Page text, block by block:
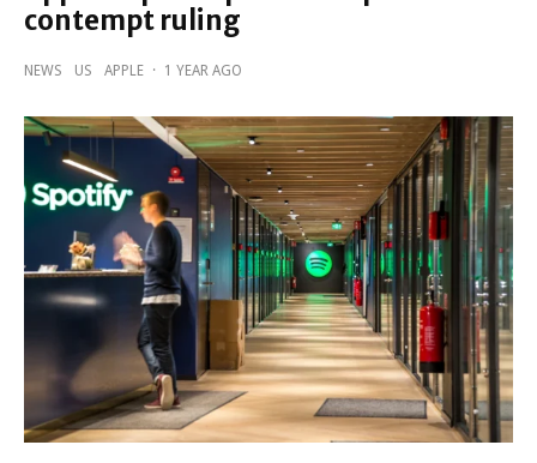
contempt ruling
NEWS US APPLE · 1 YEAR AGO